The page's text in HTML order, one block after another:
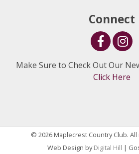
Connect
Make Sure to Check Out Our
Click Here
© 2026 Maplecrest Country Club.
Web Design byDigital Hill |